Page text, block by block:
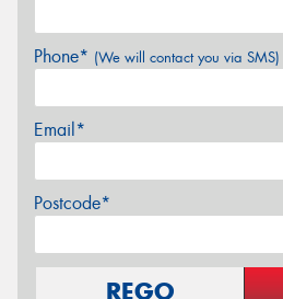
Phone* (We will contact you via SMS)
Email*
Postcode*
REGO